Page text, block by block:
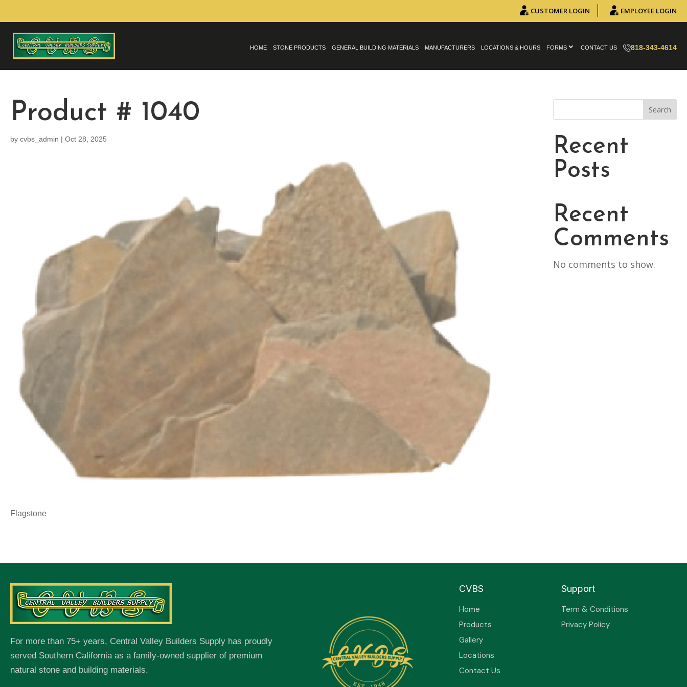
CUSTOMER LOGIN EMPLOYEE LOGIN
HOME STONE PRODUCTS GENERAL BUILDING MATERIALS MANUFACTURERS LOCATIONS & HOURS FORMS CONTACT US 818-343-4614
Product # 1040
by cvbs_admin | Oct 28, 2025
Flagstone
Search
Recent
Posts
Recent
Comments
No comments to show.
For more than 75+ years, Central Valley Builders Supply has proudly
served Southern California as a family-owned supplier of premium
natural stone and building materials.
CVBS
Home
Products
Gallery
Locations
Contact Us
Support
Term & Conditions
Privacy Policy